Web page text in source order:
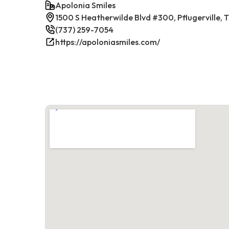
Apolonia Smiles
1500 S Heatherwilde Blvd #300, Pflugerville,
(737) 259-7054
https://apoloniasmiles.com/